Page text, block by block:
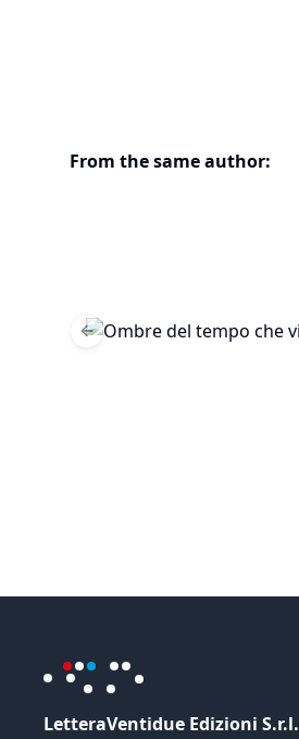
From the same author:
Previous slide
LetteraVentidue Edizioni S.r.l.